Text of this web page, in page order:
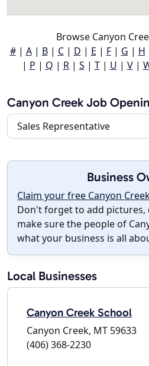
Browse Canyon
#| A| B| C| D | E | F| G | H
| P | Q | R| S | T| U | V|
Canyon Creek Job
Sales Representative
Business
Claim your free Canyon
Don't forget to add pictures,
make sure the people of
what your business is all
Local Businesses
Canyon Creek School
Canyon Creek, MT 59633
(406) 368-2230